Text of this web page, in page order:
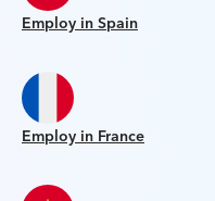
Employ in Spain
Employ in France